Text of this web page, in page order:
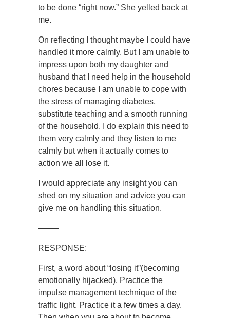
to be done “right now.” She yelled back at
me.
On reflecting I thought maybe I could have
handled it more calmly. But I am unable to
impress upon both my daughter and
husband that I need help in the household
chores because I am unable to cope with
the stress of managing diabetes,
substitute teaching and a smooth running
of the household. I do explain this need to
them very calmly and they listen to me
calmly but when it actually comes to
action we all lose it.
I would appreciate any insight you can
shed on my situation and advice you can
give me on handling this situation.
——–
RESPONSE:
First, a word about “losing it”(becoming
emotionally hijacked). Practice the
impulse management technique of the
traffic light. Practice it a few times a day.